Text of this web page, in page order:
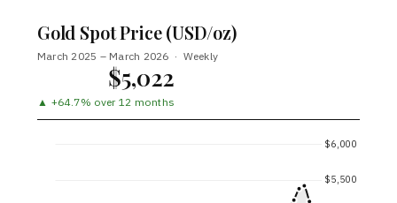
Gold Spot Price (USD/oz)
March 2025 – March 2026 · Weekly
$5,022
▲ +64.7% over 12 months